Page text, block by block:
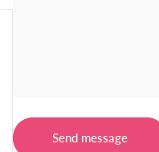
Send message
Send message